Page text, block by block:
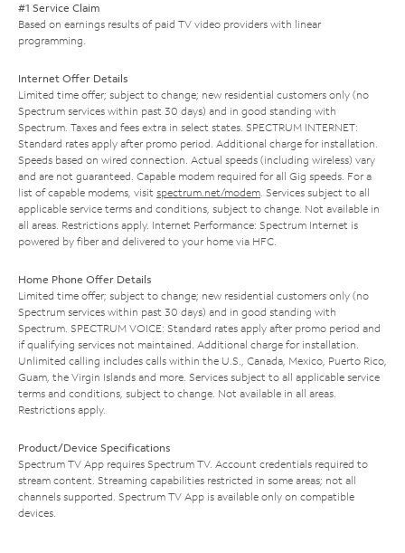
#1 Service Claim
Based on earnings results of paid TV video providers with linear
programming.
Internet Offer Details
Limited time offer; subject to change; new residential customers only (no
Spectrum services within past 30 days) and in good standing with
Spectrum. Taxes and fees extra in select states. SPECTRUM INTERNET:
Standard rates apply after promo period. Additional charge for installation.
Speeds based on wired connection. Actual speeds (including wireless) vary
and are not guaranteed. Capable modem required for all Gig speeds. For a
list of capable modems, visit spectrum.net/modem. Services subject to all
applicable service terms and conditions, subject to change. Not available in
all areas. Restrictions apply. Internet Performance: Spectrum Internet is
powered by fiber and delivered to your home via HFC.
Home Phone Offer Details
Limited time offer; subject to change; new residential customers only (no
Spectrum services within past 30 days) and in good standing with
Spectrum. SPECTRUM VOICE: Standard rates apply after promo period and
if qualifying services not maintained. Additional charge for installation.
Unlimited calling includes calls within the U.S., Canada, Mexico, Puerto Rico,
Guam, the Virgin Islands and more. Services subject to all applicable service
terms and conditions, subject to change. Not available in all areas.
Restrictions apply.
Product/Device Specifications
Spectrum TV App requires Spectrum TV. Account credentials required to
stream content. Streaming capabilities restricted in some areas; not all
channels supported. Spectrum TV App is available only on compatible
devices.